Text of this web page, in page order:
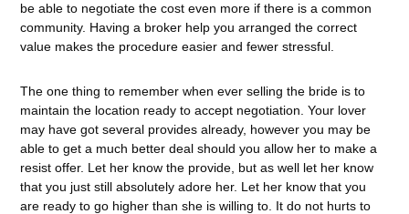
be able to negotiate the cost even more if there is a common
community. Having a broker help you arranged the correct
value makes the procedure easier and fewer stressful.
The one thing to remember when ever selling the bride is to
maintain the location ready to accept negotiation. Your lover
may have got several provides already, however you may be
able to get a much better deal should you allow her to make a
resist offer. Let her know the provide, but as well let her know
that you just still absolutely adore her. Let her know that you
are ready to go higher than she is willing to. It do not hurts to